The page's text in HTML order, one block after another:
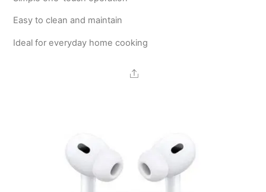
Easy to clean and maintain
Ideal for everyday home cooking
Share